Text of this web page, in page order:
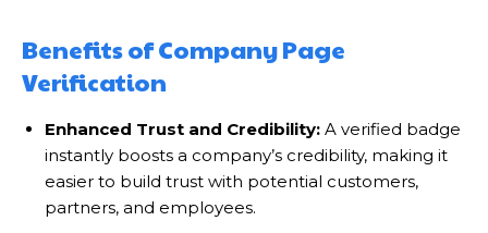
Benefits of Company Page
Verification
Enhanced Trust and Credibility: A verified badge
instantly boosts a company’s credibility, making it
easier to build trust with potential customers,
partners, and employees.